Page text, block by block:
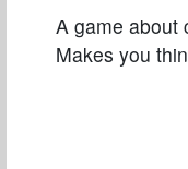
A game about
Makes you